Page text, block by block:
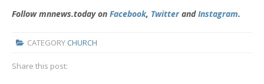
Follow mnnews.today on Facebook, TwitterandInstagram.
CATEGORY CHURCH
Share this post: